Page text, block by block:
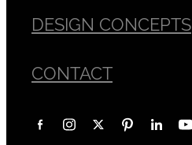
DESIGN CONCEPTS
CONTACT